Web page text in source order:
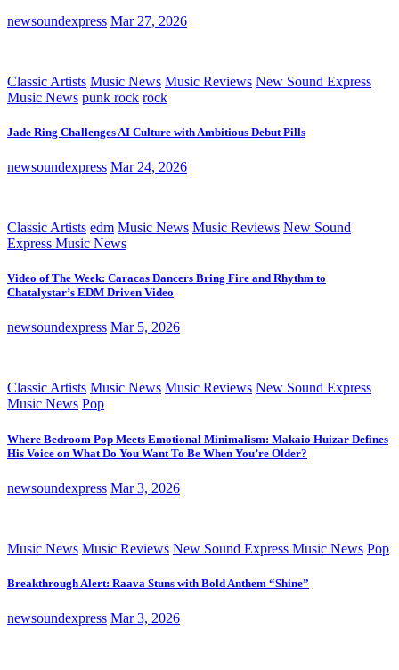
newsoundexpress Mar 27, 2026
Classic Artists Music News Music Reviews New Sound Express
Music News punk rock rock
Jade Ring Challenges AI Culture with Ambitious Debut Pills
newsoundexpress Mar 24, 2026
Classic Artists edm Music News Music Reviews New Sound
Express Music News
Video of The Week: Caracas Dancers Bring Fire and Rhythm to
Chatalystar’s EDM Driven Video
newsoundexpress Mar 5, 2026
Classic Artists Music News Music Reviews New Sound Express
Music News Pop
Where Bedroom Pop Meets Emotional Minimalism: Makaio Huizar Defines
His Voice on What Do You Want To Be When You’re Older?
newsoundexpress Mar 3, 2026
Music News Music Reviews New Sound Express Music News Pop
Breakthrough Alert: Raava Stuns with Bold Anthem “Shine”
newsoundexpress Mar 3, 2026